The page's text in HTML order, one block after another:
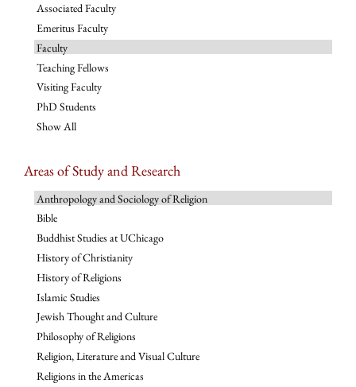
Associated Faculty
Emeritus Faculty
Faculty
Teaching Fellows
Visiting Faculty
PhD Students
Show All
Areas of Study and Research
Anthropology and Sociology of Religion
Bible
Buddhist Studies at UChicago
History of Christianity
History of Religions
Islamic Studies
Jewish Thought and Culture
Philosophy of Religions
Religion, Literature and Visual Culture
Religions in the Americas